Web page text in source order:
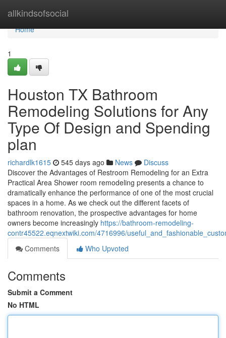
allkindsofsocial
Home
Home
1
Houston TX Bathroom
Remodeling Solutions for Any
Type Of Design and Spending
plan
richardlk1615 545 days ago News
Discuss
Discover the Advantages of Restroom Remodeling for an Extra
Practical Area Shower room remodeling presents a chance to
dramatically enhance the performance of one of the most crucial
spaces in a home. As we check out the different facets of
bathroom renovation, the prospective advantages for home
owners become increasingly https://bathroom-remodeling-
contr45522.eqnextwiki.com/4716996/
Comments
Who Upvoted
Comments
Submit a Comment
No HTML